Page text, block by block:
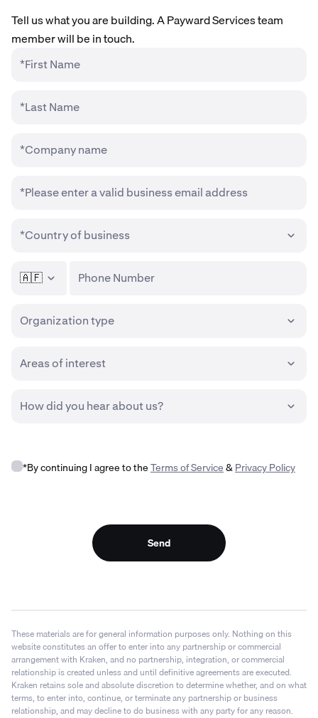
Tell us what you are building. A Payward Services team
member will be in touch.
*First Name
*Last Name
*Company name
*Please enter a valid business email address
*Country of business
🇦🇫 Phone Number
Organization type
Areas of interest
How did you hear about us?
*By continuing I agree to theTerms of Service&Privacy Policy
Send
These materials are for general information purposes only. Nothing on this
website constitutes an offer to enter into any partnership or commercial
arrangement with Kraken, and no partnership, integration, or commercial
relationship is created unless and until definitive agreements are executed.
Kraken retains sole and absolute discretion to determine whether, and on what
terms, to enter into, continue, or terminate any partnership or business
relationship, and may decline to do business with any party for any reason.